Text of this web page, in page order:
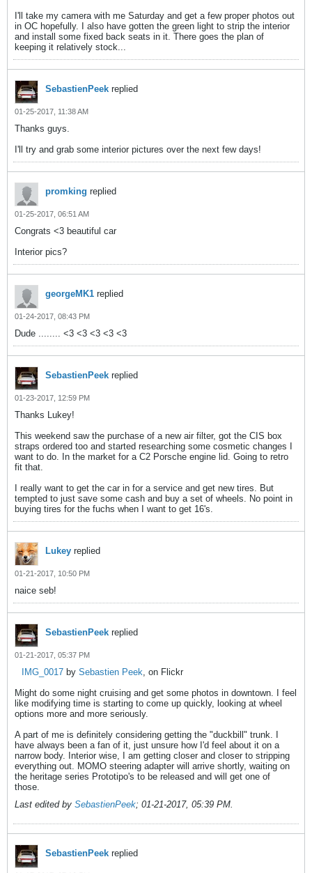
I'll take my camera with me Saturday and get a few proper photos out
in OC hopefully. I also have gotten the green light to strip the interior
and install some fixed back seats in it. There goes the plan of
keeping it relatively stock...
SebastienPeek replied
01-25-2017, 11:38 AM
Thanks guys.
I'll try and grab some interior pictures over the next few days!
promking replied
01-25-2017, 06:51 AM
Congrats <3 beautiful car
Interior pics?
georgeMK1 replied
01-24-2017, 08:43 PM
Dude ........ <3 <3 <3 <3 <3
SebastienPeek replied
01-23-2017, 12:59 PM
Thanks Lukey!
This weekend saw the purchase of a new air filter, got the CIS box
straps ordered too and started researching some cosmetic changes I
want to do. In the market for a C2 Porsche engine lid. Going to retro
fit that.
I really want to get the car in for a service and get new tires. But
tempted to just save some cash and buy a set of wheels. No point in
buying tires for the fuchs when I want to get 16's.
Lukey replied
01-21-2017, 10:50 PM
naice seb!
SebastienPeek replied
01-21-2017, 05:37 PM
IMG_0017 by Sebastien Peek, on Flickr
Might do some night cruising and get some photos in downtown. I feel
like modifying time is starting to come up quickly, looking at wheel
options more and more seriously.
A part of me is definitely considering getting the "duckbill" trunk. I
have always been a fan of it, just unsure how I'd feel about it on a
narrow body. Interior wise, I am getting closer and closer to stripping
everything out. MOMO steering adapter will arrive shortly, waiting on
the heritage series Prototipo's to be released and will get one of
those.
Last edited by SebastienPeek; 01-21-2017, 05:39 PM.
SebastienPeek replied